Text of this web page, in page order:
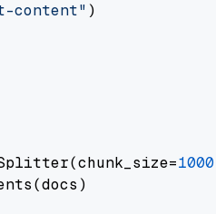
content" )
1000